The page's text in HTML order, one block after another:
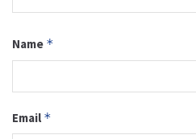
Name *
Email *